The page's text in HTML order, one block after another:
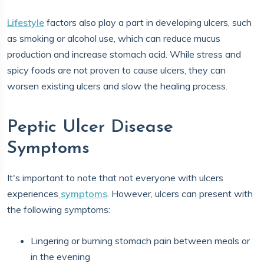
Lifestyle factors also play a part in developing ulcers, such
as smoking or alcohol use, which can reduce mucus
production and increase stomach acid. While stress and
spicy foods are not proven to cause ulcers, they can
worsen existing ulcers and slow the healing process.
Peptic Ulcer Disease
Symptoms
It's important to note that not everyone with ulcers
experiences symptoms. However, ulcers can present with
the following symptoms:
Lingering or burning stomach pain between meals or
in the evening